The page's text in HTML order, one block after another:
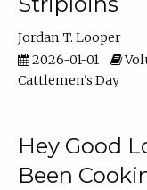
Jordan T. Looper
2026-01-01
Cattlemen's Day
Hey Good
Been